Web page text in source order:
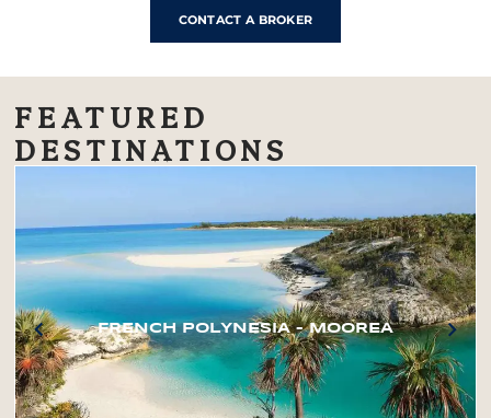
CONTACT A BROKER
FEATURED
DESTINATIONS
FRENCH POLYNESIA – MOOREA